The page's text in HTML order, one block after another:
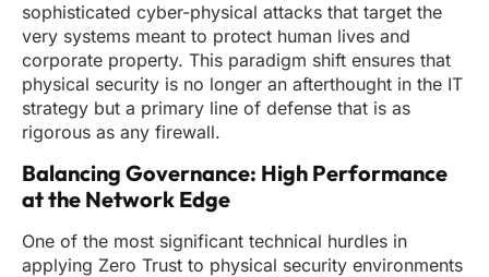
sophisticated cyber-physical attacks that target the
very systems meant to protect human lives and
corporate property. This paradigm shift ensures that
physical security is no longer an afterthought in the IT
strategy but a primary line of defense that is as
rigorous as any firewall.
Balancing Governance: High Performance
at the Network Edge
One of the most significant technical hurdles in
applying Zero Trust to physical security environments